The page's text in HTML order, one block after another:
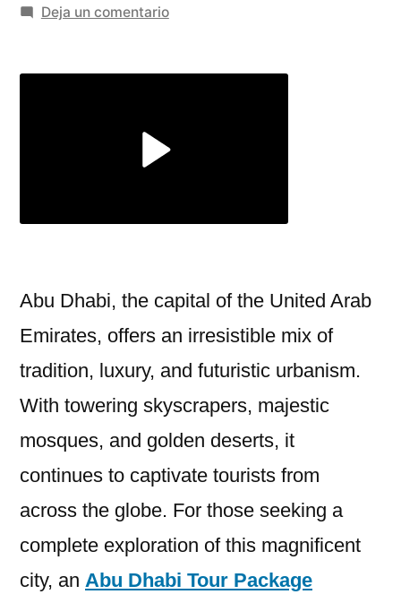
por
Deja un comentarioen
Abu Dhabi, the capital of the United Arab
Emirates, offers an irresistible mix of
tradition, luxury, and futuristic urbanism.
With towering skyscrapers, majestic
mosques, and golden deserts, it
continues to captivate tourists from
across the globe. For those seeking a
complete exploration of this magnificent
city, an Abu Dhabi Tour Package